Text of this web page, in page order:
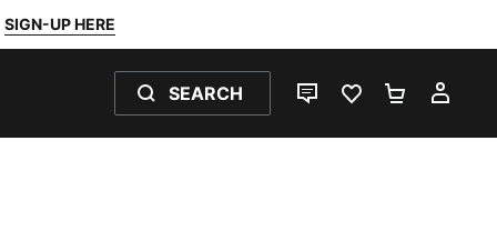
SIGN-UP HERE
SEARCH
LIVE CHATFAVOURITES 0